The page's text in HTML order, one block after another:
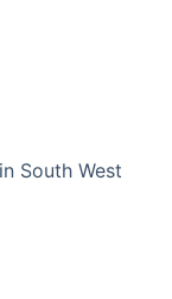
South West